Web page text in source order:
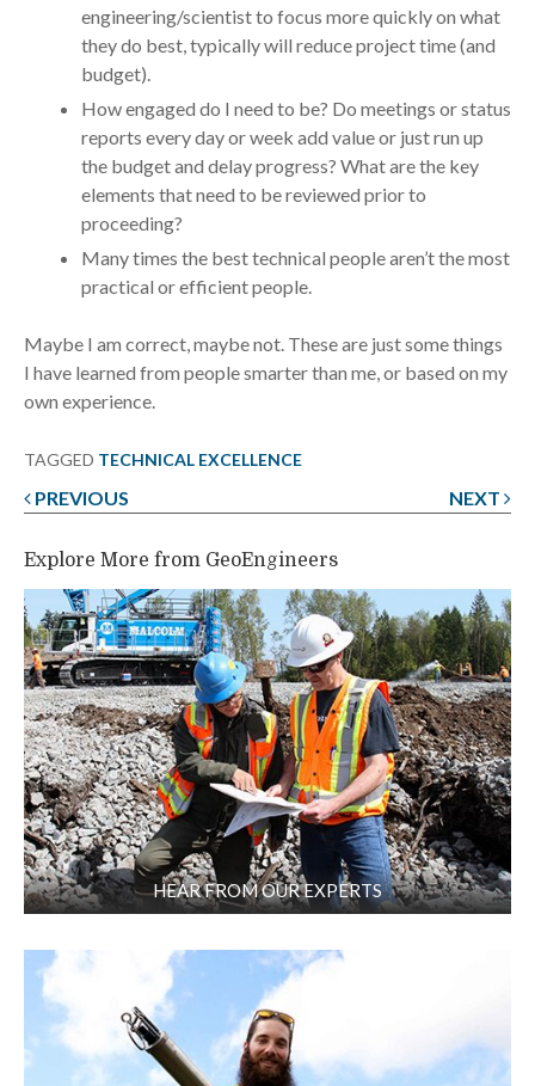
engineering/scientist to focus more quickly on what
they do best, typically will reduce project time (and
budget).
How engaged do I need to be? Do meetings or status
reports every day or week add value or just run up
the budget and delay progress? What are the key
elements that need to be reviewed prior to
proceeding?
Many times the best technical people aren’t the most
practical or efficient people.
Maybe I am correct, maybe not. These are just some things
I have learned from people smarter than me, or based on my
own experience.
TAGGED TECHNICAL EXCELLENCE
Post
PREVIOUS NEXT
Explore More from GeoEngineers
HEAR FROM OUR EXPERTS